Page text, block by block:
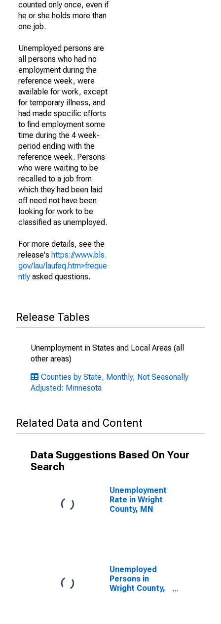
counted only once, even if
he or she holds more than
one job.
Unemployed persons are
all persons who had no
employment during the
reference week, were
available for work, except
for temporary illness, and
had made specific efforts
to find employment some
time during the 4 week-
period ending with the
reference week. Persons
who were waiting to be
recalled to a job from
which they had been laid
off need not have been
looking for work to be
classified as unemployed.
For more details, see the
release's https://www.bls.
gov/lau/laufaq.htm>freque
ntly asked questions.
Release Tables
Unemployment in States and Local Areas (all
other areas)
Counties by State, Monthly, Not Seasonally
Adjusted: Minnesota
Related Data and Content
Data Suggestions Based On Your
Search
Unemployment
Rate in Wright
County, MN
Unemployed
Persons in
Wright County,